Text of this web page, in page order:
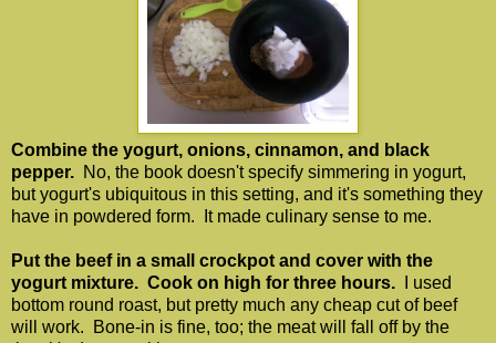
Combine the yogurt, onions, cinnamon, and black
pepper. No, the book doesn't specify simmering in yogurt,
but yogurt's ubiquitous in this setting, and it's something they
have in powdered form. It made culinary sense to me.
Put the beef in a small crockpot and cover with the
yogurt mixture. Cook on high for three hours. I used
bottom round roast, but pretty much any cheap cut of beef
will work. Bone-in is fine, too; the meat will fall off by the